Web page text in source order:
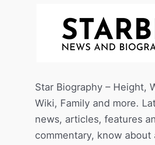
Star Biography – Height,
Wiki, Family and more.
news, articles, features
commentary, know